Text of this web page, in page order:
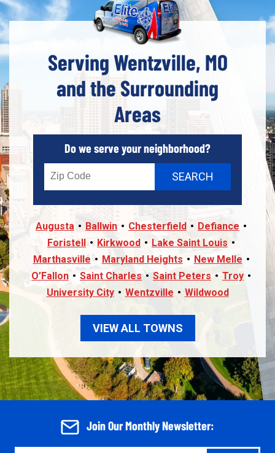
Serving Wentzville, MO
and the Surrounding
Areas
Do we serve your neighborhood?
Augusta Ballwin Chesterfield
Defiance
Foristell
Kirkwood
Lake Saint Louis
Marthasville
Maryland Heights
New Melle
O’Fallon
Saint Charles Saint Peters
Troy
University City
Wentzville Wildwood
VIEW ALL TOWNS
Join Our Monthly Newsletter: